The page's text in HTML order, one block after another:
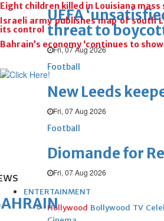
UEFA
threat to
Fri, 07 Aug 2026
Football
New Leeds
Fri, 07 Aug 2026
Football
Diomande for
Fri, 07 Aug 2026
ENTERTAINMENT
Hollywood Bollywood TV
Eight children killed in Louisiana mass
Israeli army publishes map of south
its control
Bahrain’s economy ‘continues to